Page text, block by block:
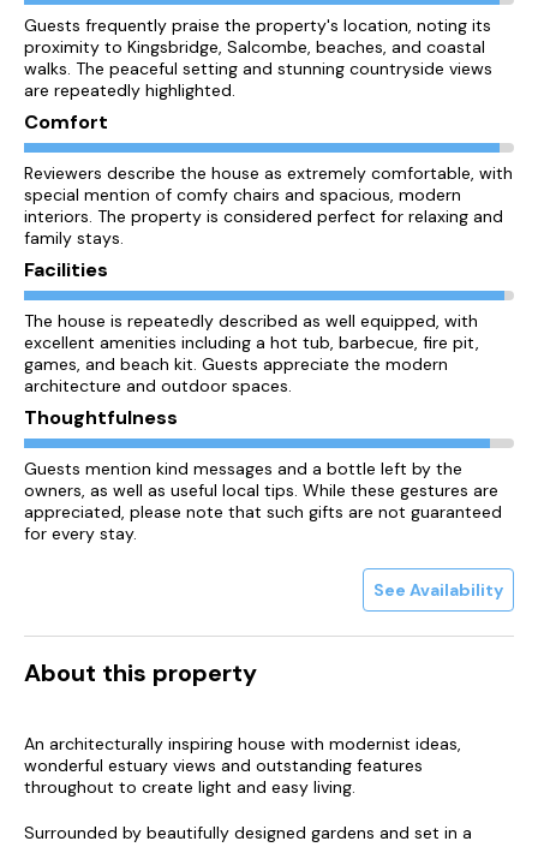
Guests frequently praise the property's location, noting its
proximity to Kingsbridge, Salcombe, beaches, and coastal
walks. The peaceful setting and stunning countryside views
are repeatedly highlighted.
Comfort
Reviewers describe the house as extremely comfortable, with
special mention of comfy chairs and spacious, modern
interiors. The property is considered perfect for relaxing and
family stays.
Facilities
The house is repeatedly described as well equipped, with
excellent amenities including a hot tub, barbecue, fire pit,
games, and beach kit. Guests appreciate the modern
architecture and outdoor spaces.
Thoughtfulness
Guests mention kind messages and a bottle left by the
owners, as well as useful local tips. While these gestures are
appreciated, please note that such gifts are not guaranteed
for every stay.
See Availability
About this property
An architecturally inspiring house with modernist ideas,
wonderful estuary views and outstanding features
throughout to create light and easy living.
Surrounded by beautifully designed gardens and set in a